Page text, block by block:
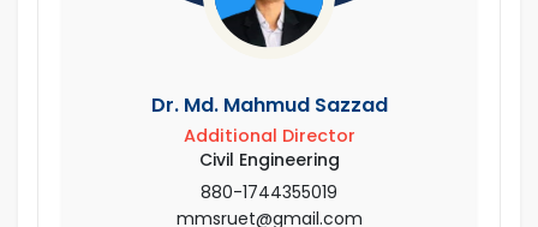
Dr. Md. Mahmud Sazzad
Additional Director
Civil Engineering
880-1744355019
mmsruet@gmail.com